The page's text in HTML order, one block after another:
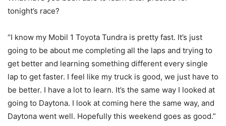
tonight’s race?
“I know my Mobil 1 Toyota Tundra is pretty fast. It’s just
going to be about me completing all the laps and trying to
get better and learning something different every single
lap to get faster. I feel like my truck is good, we just have to
be better. I have a lot to learn. It’s the same way I looked at
going to Daytona. I look at coming here the same way, and
Daytona went well. Hopefully this weekend goes as good.”